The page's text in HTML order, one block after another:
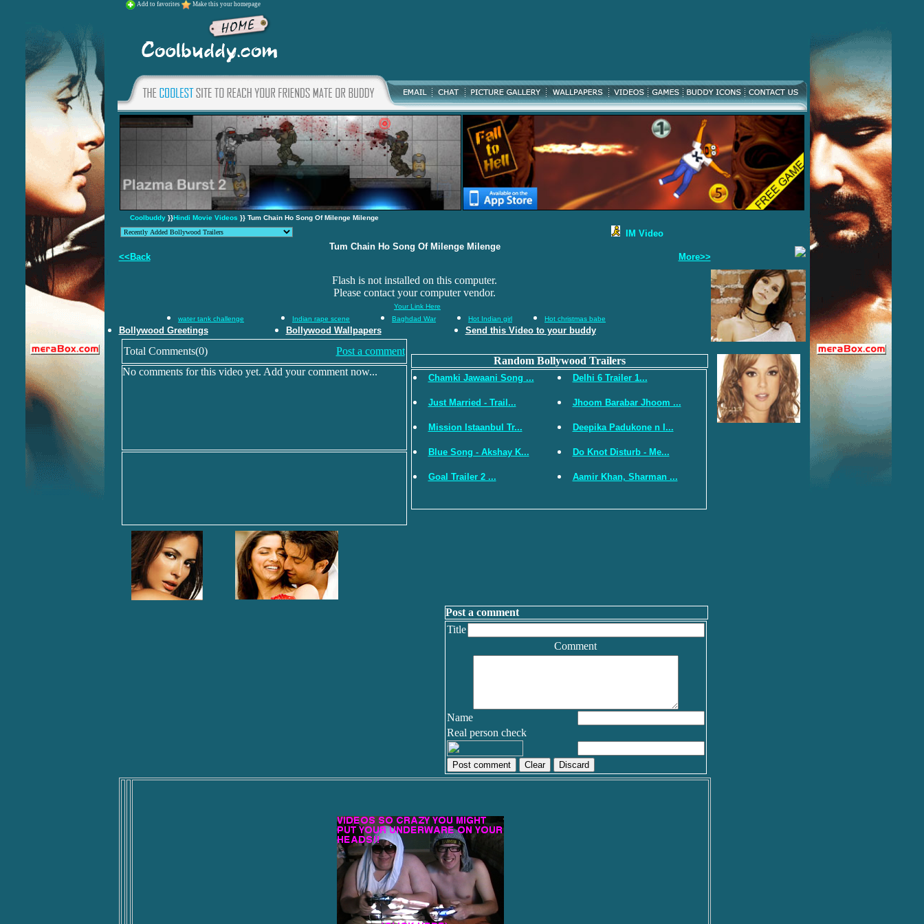
Add to favorites Make this your homepage
Coolbuddy}}Hindi Movie Videos }} Tum Chain Ho Song Of Milenge Milenge
IM Video
Tum Chain Ho Song Of Milenge Milenge
<<Back
More>>
Flash is not installed on this computer.
Please contact your computer vendor.
Your Link Here
water tank challenge
Indian rape scene Baghdad War Hot Indian girl Hot christmas babe
Bollywood Greetings Bollywood Wallpapers Send this Video to your buddy
Total Comments(0)
Post a comment
No comments for this video yet. Add your comment now...
Random Bollywood Trailers
Chamki Jawaani Song ...
Just Married - Trail...
Mission Istaanbul Tr...
Blue Song - Akshay K...
Goal Trailer 2 ...
Delhi 6 Trailer 1...
Jhoom Barabar Jhoom ...
Deepika Padukone n I...
Do Knot Disturb - Me...
Aamir Khan, Sharman ...
Post a comment
Title
Comment
Name
Real person check
Discard